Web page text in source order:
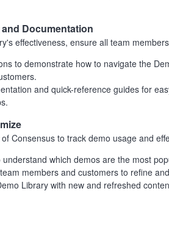
Documentation
effectiveness, ensure all team
to demonstrate how to navigate the
and quick-reference guides for
Consensus to track demo usage and
understand which demos are the most
members and customers to refine
Library with new and refreshed